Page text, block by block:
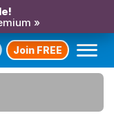
»
Join FREE